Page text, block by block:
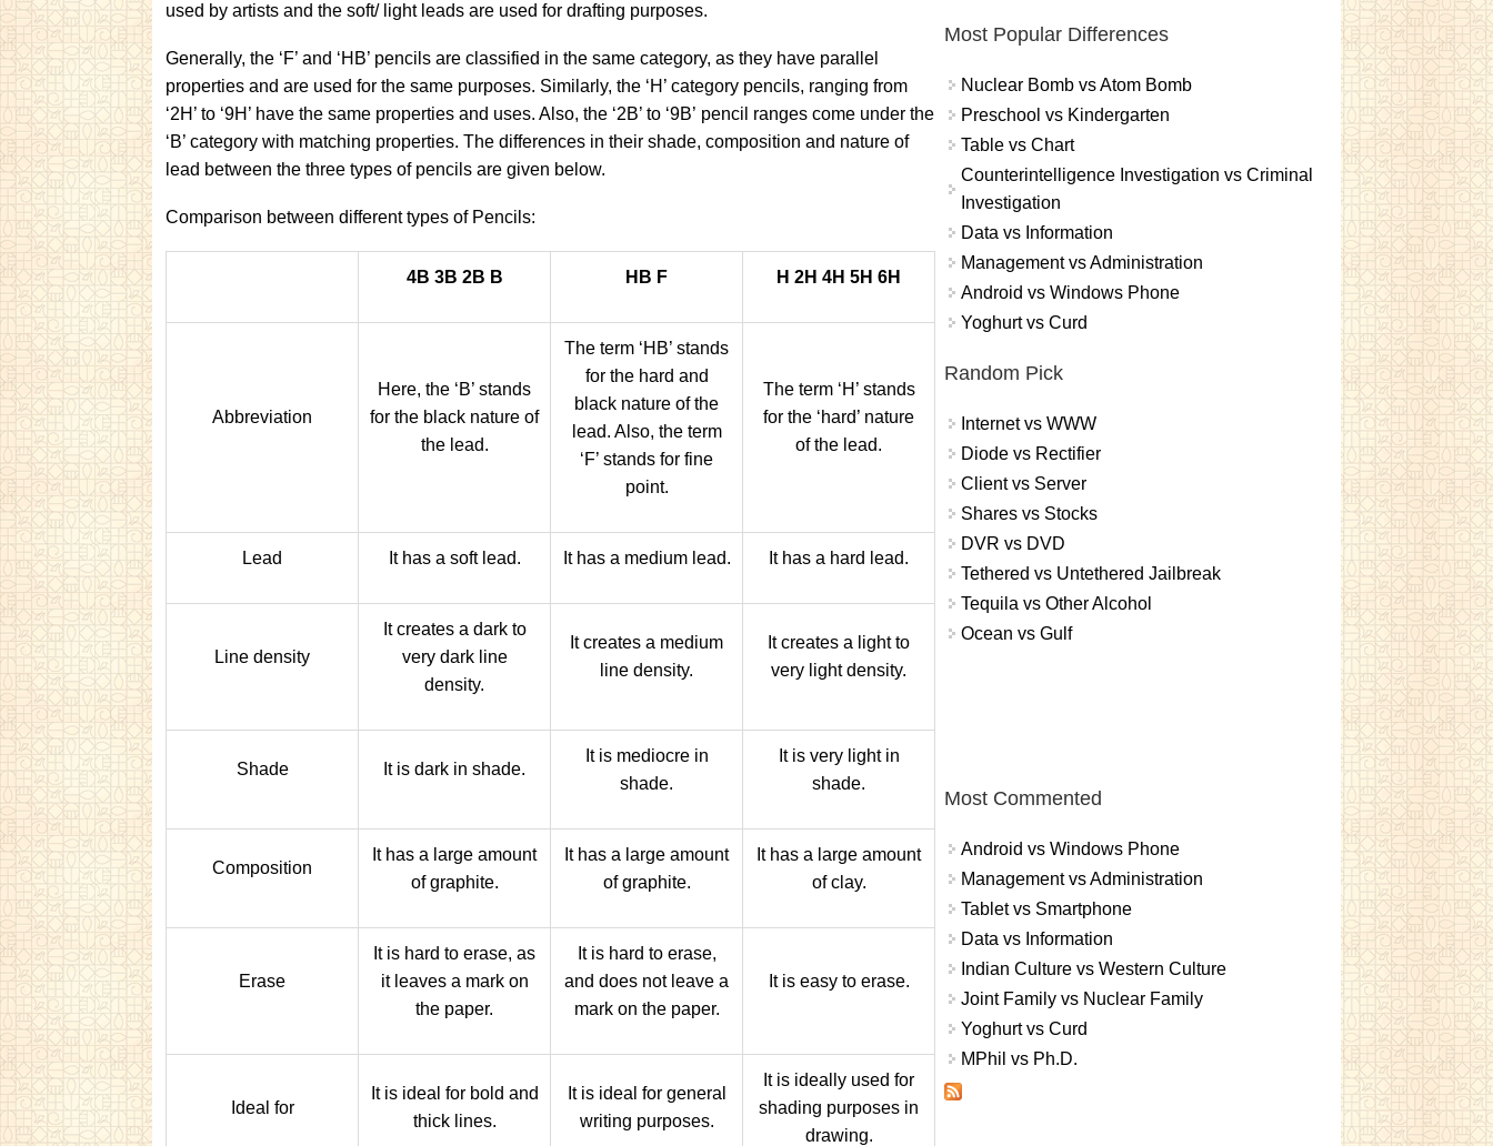
used by artists and the soft/ light leads are used for drafting purposes.
Generally, the ‘F’ and ‘HB’ pencils are classified in the same category, as they have parallel
properties and are used for the same purposes. Similarly, the ‘H’ category pencils, ranging from
‘2H’ to ‘9H’ have the same properties and uses. Also, the ‘2B’ to ‘9B’ pencil ranges come under the
‘B’ category with matching properties. The differences in their shade, composition and nature of
lead between the three types of pencils are given below.
Comparison between different types of Pencils:
4B 3B 2B B HB F H 2H 4H 5H 6H
Abbreviation
Here, the ‘B’ stands
for the black nature of
the lead.
The term ‘HB’ stands
for the hard and
black nature of the
lead. Also, the term
‘F’ stands for fine
point.
The term ‘H’ stands
for the ‘hard’ nature
of the lead.
Lead It has a soft lead. It has a medium lead. It has a hard lead.
Line density
It creates a dark to
very dark line
density.
It creates a medium
line density.
It creates a light to
very light density.
Shade It is dark in shade.
It is mediocre in
shade.
It is very light in
shade.
Composition
It has a large amount
of graphite.
It has a large amount
of graphite.
It has a large amount
of clay.
Erase
It is hard to erase, as
it leaves a mark on
the paper.
It is hard to erase,
and does not leave a
mark on the paper.
It is easy to erase.
Ideal for
It is ideal for bold and
thick lines.
It is ideal for general
writing purposes.
It is ideally used for
shading purposes in
drawing.
Most Popular Differences
Nuclear Bomb vs Atom Bomb
Preschool vs Kindergarten
Table vs Chart
Counterintelligence Investigation vs Criminal
Investigation
Data vs Information
Management vs Administration
Android vs Windows Phone
Yoghurt vs Curd
Random Pick
Internet vs WWW
Diode vs Rectifier
Client vs Server
Shares vs Stocks
DVR vs DVD
Tethered vs Untethered Jailbreak
Tequila vs Other Alcohol
Ocean vs Gulf
Most Commented
Android vs Windows Phone
Management vs Administration
Tablet vs Smartphone
Data vs Information
Indian Culture vs Western Culture
Joint Family vs Nuclear Family
Yoghurt vs Curd
MPhil vs Ph.D.